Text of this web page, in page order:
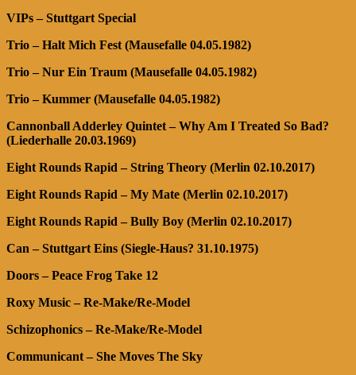
VIPs – Stuttgart Special
Trio – Halt Mich Fest (Mausefalle 04.05.1982)
Trio – Nur Ein Traum (Mausefalle 04.05.1982)
Trio – Kummer (Mausefalle 04.05.1982)
Cannonball Adderley Quintet – Why Am I Treated So Bad?
(Liederhalle 20.03.1969)
Eight Rounds Rapid – String Theory (Merlin 02.10.2017)
Eight Rounds Rapid – My Mate (Merlin 02.10.2017)
Eight Rounds Rapid – Bully Boy (Merlin 02.10.2017)
Can – Stuttgart Eins (Siegle-Haus? 31.10.1975)
Doors – Peace Frog Take 12
Roxy Music – Re-Make/Re-Model
Schizophonics – Re-Make/Re-Model
Communicant – She Moves The Sky